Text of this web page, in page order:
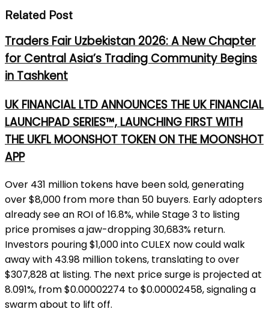
Related Post
Traders Fair Uzbekistan 2026: A New Chapter
for Central Asia’s Trading Community Begins
in Tashkent
UK FINANCIAL LTD ANNOUNCES THE UK FINANCIAL
LAUNCHPAD SERIES™, LAUNCHING FIRST WITH
THE UKFL MOONSHOT TOKEN ON THE MOONSHOT
APP
Over 431 million tokens have been sold, generating
over $8,000 from more than 50 buyers. Early adopters
already see an ROI of 16.8%, while Stage 3 to listing
price promises a jaw-dropping 30,683% return.
Investors pouring $1,000 into CULEX now could walk
away with 43.98 million tokens, translating to over
$307,828 at listing. The next price surge is projected at
8.091%, from $0.00002274 to $0.00002458, signaling a
swarm about to lift off.